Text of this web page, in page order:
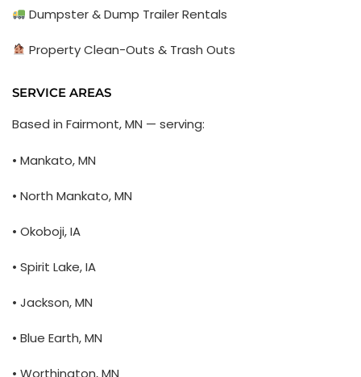
Dumpster & Dump Trailer Rentals
Property Clean-Outs & Trash Outs
SERVICE AREAS
Based in Fairmont, MN — serving:
• Mankato, MN
• North Mankato, MN
• Okoboji, IA
• Spirit Lake, IA
• Jackson, MN
• Blue Earth, MN
• Worthington, MN